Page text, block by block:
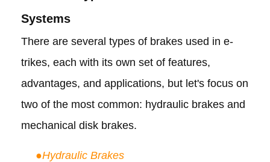
Systems
There are several types of brakes used in e-
trikes, each with its own set of features,
advantages, and applications, but let's focus on
two of the most common: hydraulic brakes and
mechanical disk brakes.
●Hydraulic Brakes